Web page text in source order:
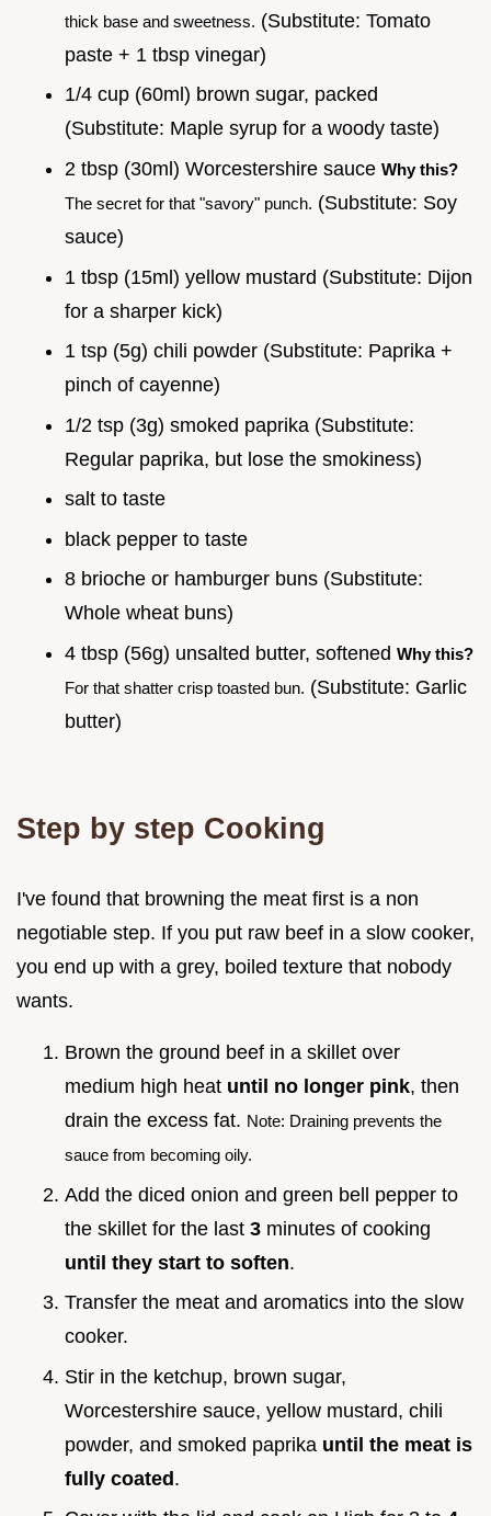
thick base and sweetness. (Substitute: Tomato
paste + 1 tbsp vinegar)
1/4 cup (60ml) brown sugar, packed
(Substitute: Maple syrup for a woody taste)
2 tbsp (30ml) Worcestershire sauce Why this?
The secret for that "savory" punch. (Substitute: Soy
sauce)
1 tbsp (15ml) yellow mustard (Substitute: Dijon
for a sharper kick)
1 tsp (5g) chili powder (Substitute: Paprika +
pinch of cayenne)
1/2 tsp (3g) smoked paprika (Substitute:
Regular paprika, but lose the smokiness)
salt to taste
black pepper to taste
8 brioche or hamburger buns (Substitute:
Whole wheat buns)
4 tbsp (56g) unsalted butter, softened Why this?
For that shatter crisp toasted bun. (Substitute: Garlic
butter)
Step by step Cooking
I've found that browning the meat first is a non
negotiable step. If you put raw beef in a slow cooker,
you end up with a grey, boiled texture that nobody
wants.
Brown the ground beef in a skillet over
medium high heat until no longer pink, then
drain the excess fat. Note: Draining prevents the
sauce from becoming oily.
Add the diced onion and green bell pepper to
the skillet for the last 3 minutes of cooking
until they start to soften.
Transfer the meat and aromatics into the slow
cooker.
Stir in the ketchup, brown sugar,
Worcestershire sauce, yellow mustard, chili
powder, and smoked paprika until the meat is
fully coated.